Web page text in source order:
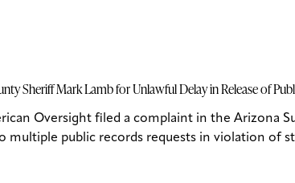
Sheriff Mark Lamb for Unlawful Delay in Release of
Oversight filed a complaint in the Arizona
multiple public records requests in violation of